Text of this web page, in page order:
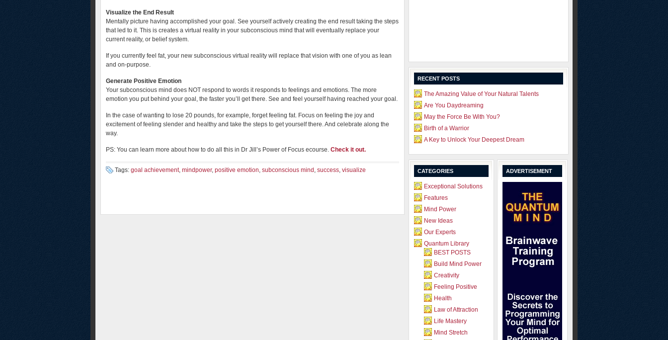
Visualize the End Result
Mentally picture having accomplished your goal. See yourself actively creating the end result taking the steps
that led to it. This is creates a virtual reality in your subconscious mind that will eventually replace your
current reality, or belief system.
If you currently feel fat, your new subconscious virtual reality will replace that vision with one of you as lean
and on-purpose.
Generate Positive Emotion
Your subconscious mind does NOT respond to words it responds to feelings and emotions. The more
emotion you put behind your goal, the faster you’ll get there. See and feel yourself having reached your goal.
In the case of wanting to lose 20 pounds, for example, forget feeling fat. Focus on feeling the joy and
excitement of feeling slender and healthy and take the steps to get yourself there. And celebrate along the
way.
PS: You can learn more about how to do all this in Dr Jill’s Power of Focus ecourse. Check it out.
Tags: goal achievement, mindpower, positive emotion, subconscious mind , success, visualize
RECENT POSTS
The Amazing Value of Your Natural Talents
Are You Daydreaming
May the Force Be With You?
Birth of a Warrior
A Key to Unlock Your Deepest Dream
CATEGORIES
Exceptional Solutions
Features
Mind Power
New Ideas
Our Experts
Quantum Library
BEST POSTS
Build Mind Power
Creativity
Feeling Positive
Health
Law of Attraction
Life Mastery
Mind Stretch
ADVERTISEMENT